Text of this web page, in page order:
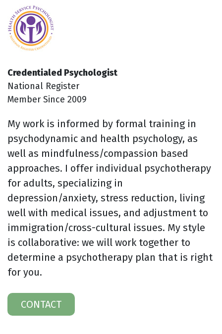
Credentialed Psychologist
National Register
Member Since 2009
My work is informed by formal training in
psychodynamic and health psychology, as
well as mindfulness/compassion based
approaches. I offer individual psychotherapy
for adults, specializing in
depression/anxiety, stress reduction, living
well with medical issues, and adjustment to
immigration/cross-cultural issues. My style
is collaborative: we will work together to
determine a psychotherapy plan that is right
for you.
CONTACT